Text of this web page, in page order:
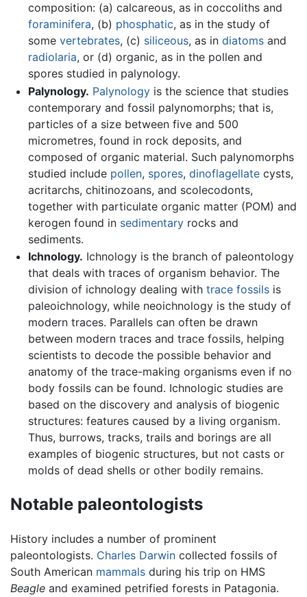
composition: (a) calcareous, as in coccoliths and
foraminifera, (b) phosphatic, as in the study of
some vertebrates, (c) siliceous, as in diatomsand
radiolaria, or (d) organic, as in the pollen and
spores studied in palynology.
Palynology. Palynologyis the science that studies
contemporary and fossil palynomorphs; that is,
particles of a size between five and 500
micrometres, found in rock deposits, and
composed of organic material. Such palynomorphs
studied include pollen, spores, dinoflagellatecysts,
acritarchs, chitinozoans, and scolecodonts,
together with particulate organic matter (POM) and
kerogen found in sedimentaryrocks and
sediments.
Ichnology. Ichnology is the branch of paleontology
that deals with traces of organism behavior. The
division of ichnology dealing with trace fossilsis
paleoichnology, while neoichnology is the study of
modern traces. Parallels can often be drawn
between modern traces and trace fossils, helping
scientists to decode the possible behavior and
anatomy of the trace-making organisms even if no
body fossils can be found. Ichnologic studies are
based on the discovery and analysis of biogenic
structures: features caused by a living organism.
Thus, burrows, tracks, trails and borings are all
examples of biogenic structures, but not casts or
molds of dead shells or other bodily remains.
Notable paleontologists
History includes a number of prominent
paleontologists. Charles Darwin collected fossils of
South American mammals during his trip on HMS
Beagle and examined petrified forests in Patagonia.